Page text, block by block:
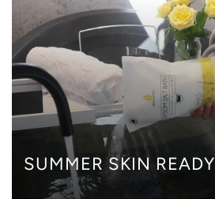
SUMMER SKIN READY